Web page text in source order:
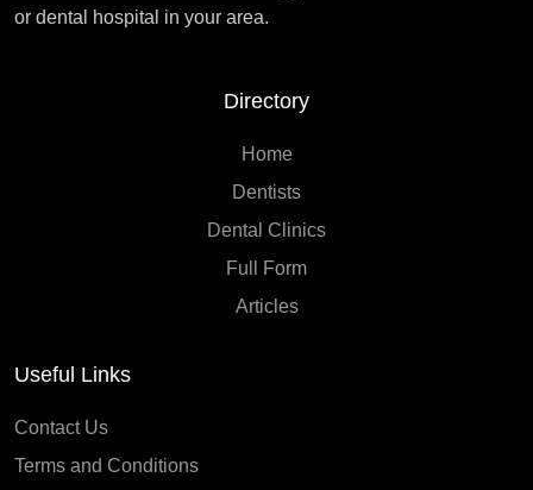
or dental hospital in your area.
Directory
Home
Dentists
Dental Clinics
Full Form
Articles
Useful Links
Contact Us
Terms and Conditions